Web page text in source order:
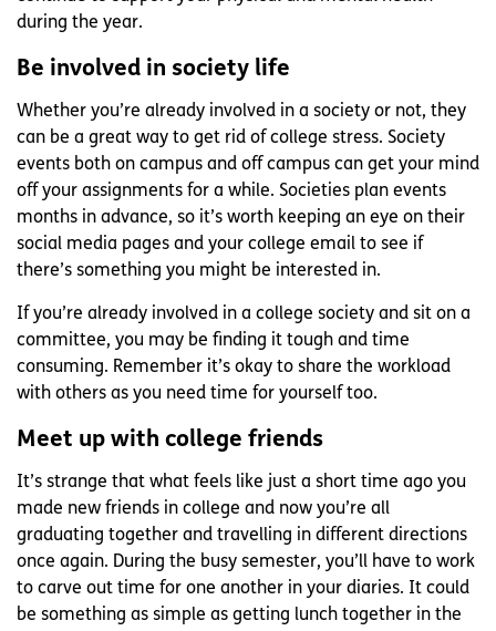
during the year.
Be involved in society life
Whether you’re already involved in a society or not, they
can be a great way to get rid of college stress. Society
events both on campus and off campus can get your mind
off your assignments for a while. Societies plan events
months in advance, so it’s worth keeping an eye on their
social media pages and your college email to see if
there’s something you might be interested in.
If you’re already involved in a college society and sit on a
committee, you may be finding it tough and time
consuming. Remember it’s okay to share the workload
with others as you need time for yourself too.
Meet up with college friends
It’s strange that what feels like just a short time ago you
made new friends in college and now you’re all
graduating together and travelling in different directions
once again. During the busy semester, you’ll have to work
to carve out time for one another in your diaries. It could
be something as simple as getting lunch together in the